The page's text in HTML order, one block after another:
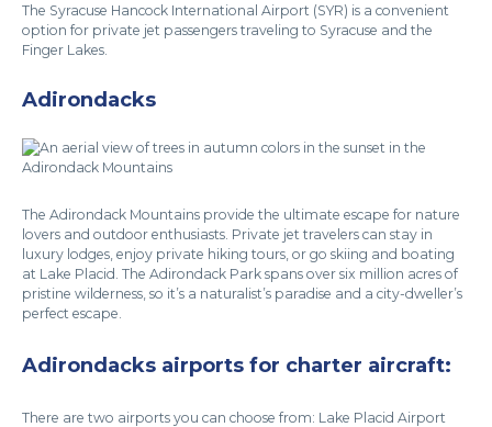
The Syracuse Hancock International Airport (SYR) is a convenient
option for private jet passengers traveling to Syracuse and the
Finger Lakes.
Adirondacks
The Adirondack Mountains provide the ultimate escape for nature
lovers and outdoor enthusiasts. Private jet travelers can stay in
luxury lodges, enjoy private hiking tours, or go skiing and boating
at Lake Placid. The Adirondack Park spans over six million acres of
pristine wilderness, so it’s a naturalist’s paradise and a city-dweller’s
perfect escape.
Adirondacks airports for charter aircraft:
There are two airports you can choose from: Lake Placid Airport